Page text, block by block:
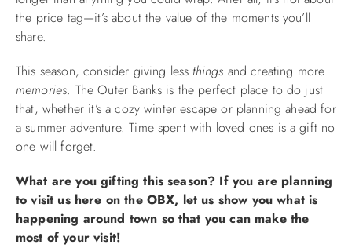
the price tag—it’s about the value of the moments you’ll
share.
This season, consider giving less things and creating more
memories. The Outer Banks is the perfect place to do just
that, whether it’s a cozy winter escape or planning ahead for
a summer adventure. Time spent with loved ones is a gift no
one will forget.
What are you gifting this season? If you are planning
to visit us here on the OBX, let us show you what is
happening around town so that you can make the
most of your visit!